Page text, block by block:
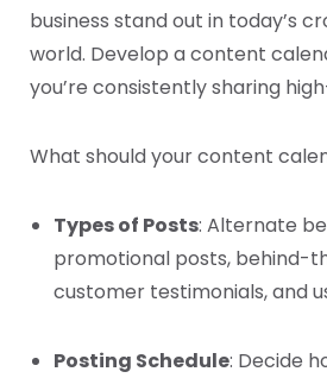
business stand out in today’s
world. Develop a content
you’re consistently sharing
What should your content
Types of Posts: Alternate
promotional posts, behind-
customer testimonials, and
Posting Schedule: Decide